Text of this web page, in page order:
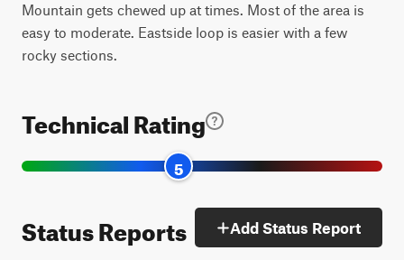
Mountain gets chewed up at times. Most of the area is
easy to moderate. Eastside loop is easier with a few
rocky sections.
Technical Rating
5
Status Reports Add Status Report